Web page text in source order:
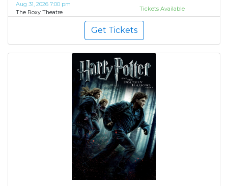
Aug 31, 2026 7:00 pm
The Roxy Theatre
Tickets Available
Get Tickets